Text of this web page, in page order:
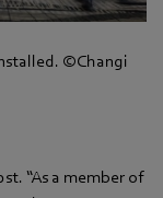
©Changi
“As a member of